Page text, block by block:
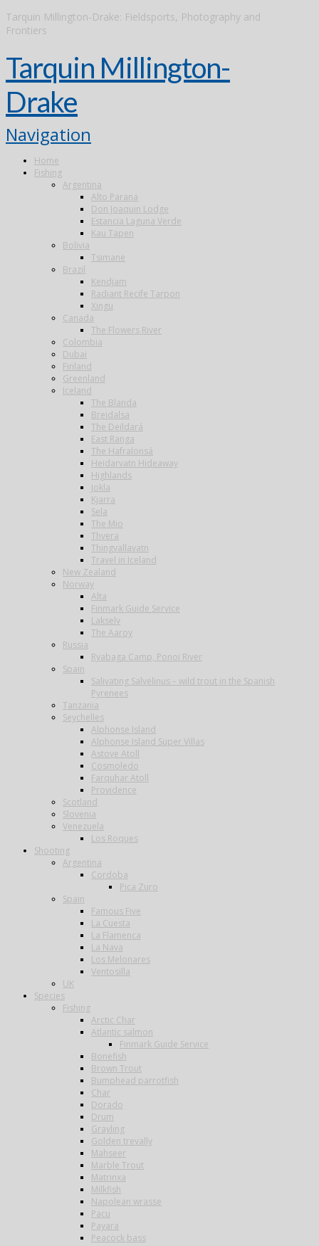
Tarquin Millington-Drake: Fieldsports, Photography and
Frontiers
Tarquin Millington-
Drake
Navigation
Home
Fishing
Argentina
Alto Parana
Don Joaquin Lodge
Estancia Laguna Verde
Kau Tapen
Bolivia
Tsimane
Brazil
Kendjam
Radiant Recife Tarpon
Xingu
Canada
The Flowers River
Colombia
Dubai
Finland
Greenland
Iceland
The Blanda
Breidalsa
The Deildará
East Ranga
The Hafralonsá
Heidarvatn Hideaway
Highlands
Jokla
Kjarra
Sela
The Mio
Thvera
Thingvallavatn
Travel in Iceland
New Zealand
Norway
Alta
Finmark Guide Service
Lakselv
The Aaroy
Russia
Ryabaga Camp, Ponoi River
Spain
Salivating Salvelinus – wild trout in the Spanish
Pyrenees
Tanzania
Seychelles
Alphonse Island
Alphonse Island Super Villas
Astove Atoll
Cosmoledo
Farquhar Atoll
Providence
Scotland
Slovenia
Venezuela
Los Roques
Shooting
Argentina
Cordoba
Pica Zuro
Spain
Famous Five
La Cuesta
La Flamenca
La Nava
Los Melonares
Ventosilla
UK
Species
Fishing
Arctic Char
Atlantic salmon
Finmark Guide Service
Bonefish
Brown Trout
Bumphead parrotfish
Char
Dorado
Drum
Grayling
Golden trevally
Mahseer
Marble Trout
Matrinxa
Milkfish
Napolean wrasse
Pacu
Payara
Peacock bass